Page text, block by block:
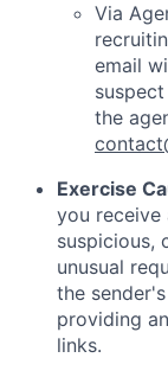
Via
email
the
Exercise
you receive
suspicious,
unusual
the
providing
links.